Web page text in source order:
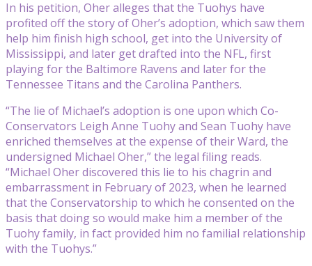
In his petition, Oher alleges that the Tuohys have
profited off the story of Oher’s adoption, which saw them
help him finish high school, get into the University of
Mississippi, and later get drafted into the NFL, first
playing for the Baltimore Ravens and later for the
Tennessee Titans and the Carolina Panthers.
“The lie of Michael’s adoption is one upon which Co-
Conservators Leigh Anne Tuohy and Sean Tuohy have
enriched themselves at the expense of their Ward, the
undersigned Michael Oher,” the legal filing reads.
“Michael Oher discovered this lie to his chagrin and
embarrassment in February of 2023, when he learned
that the Conservatorship to which he consented on the
basis that doing so would make him a member of the
Tuohy family, in fact provided him no familial relationship
with the Tuohys.”